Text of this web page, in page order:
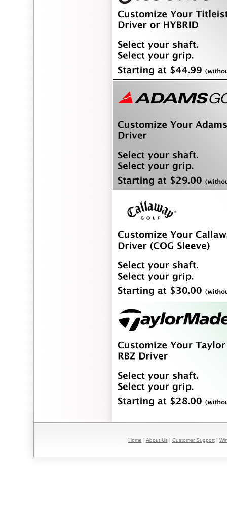
Home | About Us| Customer Support|